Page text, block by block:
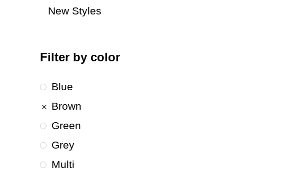
New Styles
Filter by color
Blue
Brown
Green
Grey
Multi